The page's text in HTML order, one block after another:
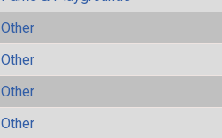
Other
Other
Other
Other